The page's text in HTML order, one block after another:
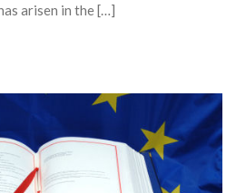
arisen in the […]